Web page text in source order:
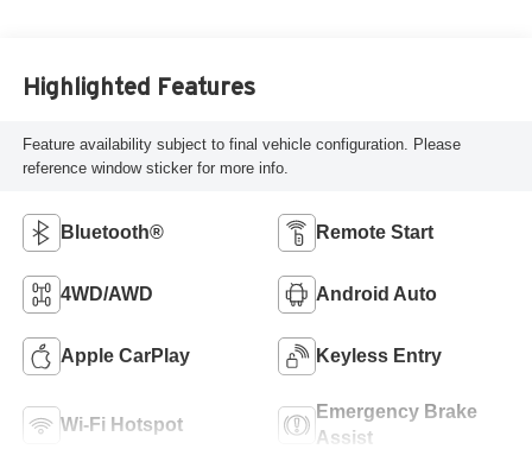
Highlighted Features
Feature availability subject to final vehicle configuration. Please
reference window sticker for more info.
Bluetooth® Remote Start
4WD/AWD Android Auto
Apple CarPlay Keyless Entry
Wi-Fi Hotspot
Emergency Brake
Assist